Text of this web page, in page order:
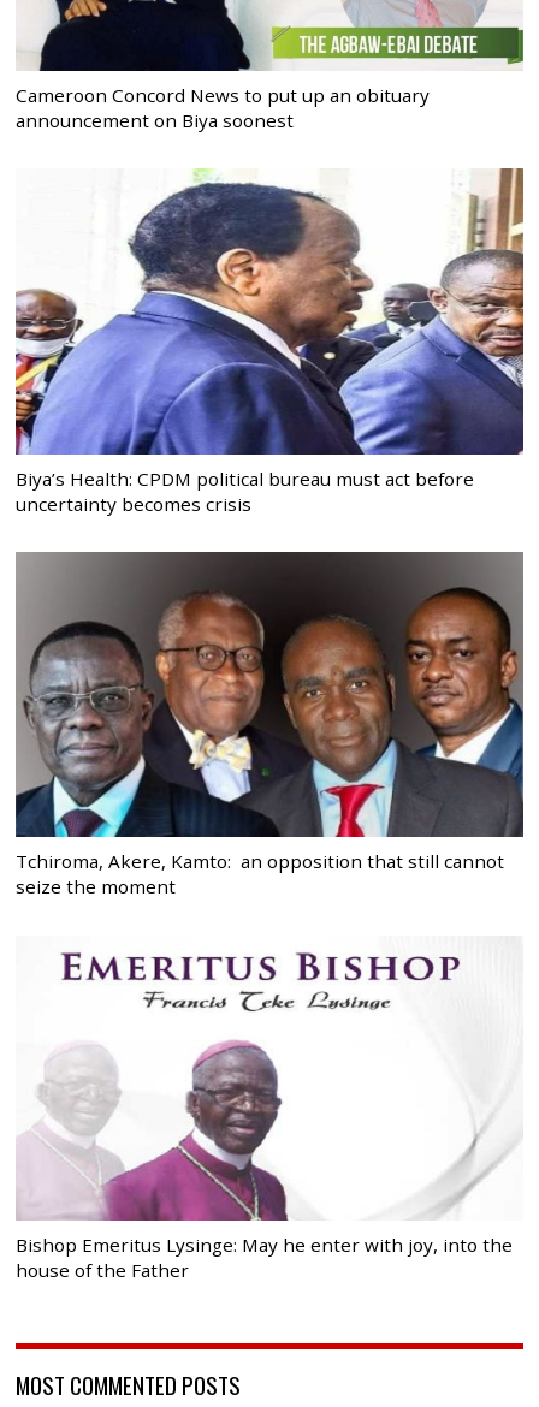
Cameroon Concord News to put up an obituary
announcement on Biya soonest
Biya’s Health: CPDM political bureau must act before
uncertainty becomes crisis
Tchiroma, Akere, Kamto: an opposition that still cannot
seize the moment
Bishop Emeritus Lysinge: May he enter with joy, into the
house of the Father
MOST COMMENTED POSTS